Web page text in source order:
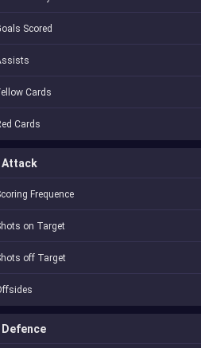
Scored
Cards
Cards
Attack
Frequence
on Target
off Target
Defence